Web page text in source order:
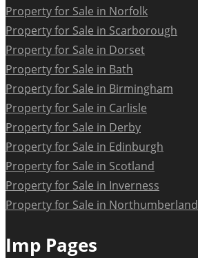
Property for Sale in Norfolk
Property for Sale in Scarborough
Property for Sale in Dorset
Property for Sale in Bath
Property for Sale in Birmingham
Property for Sale in Carlisle
Property for Sale in Derby
Property for Sale in Edinburgh
Property for Sale in Scotland
Property for Sale in Inverness
Property for Sale in Northumberland
Imp Pages